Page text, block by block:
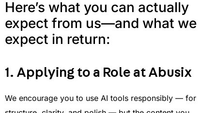
Here’s what you can actually
expect from us—and what we
expect in return:
1. Applying to a Role at Abusix
We encourage you to use AI tools responsibly — for